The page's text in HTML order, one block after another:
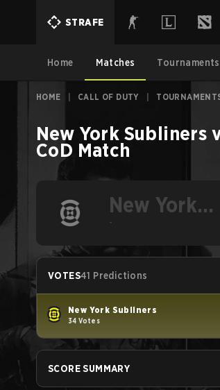
STRAFE
Home Matches Tournaments
HOME CALL OF DUTY
New York Subliners
CoD Match
New York
Subliners
-
VOTES41 Predictions
New York Subliners
34 Votes
SCORE SUMMARY